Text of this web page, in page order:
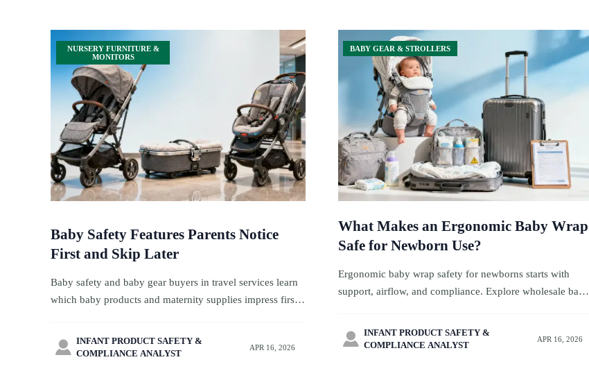
NURSERY FURNITURE &
MONITORS
Baby Safety Features Parents Notice
First and Skip Later
Baby safety and baby gear buyers in travel services learn
which baby products and maternity supplies impress first
 INFANT PRODUCT SAFETY &
COMPLIANCE ANALYST
APR 16, 2026
BABY GEAR & STROLLERS
What Makes an Ergonomic Baby Wrap
Safe for Newborn Use?
Ergonomic baby wrap safety for newborns starts with
support, airflow, and compliance. Explore wholesale baby
 INFANT PRODUCT SAFETY &
COMPLIANCE ANALYST
APR 16, 2026